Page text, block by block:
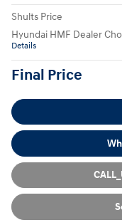
Shults Price
Hyundai HMF Dealer
Details
Final Price